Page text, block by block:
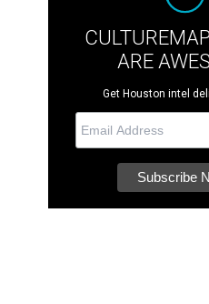
ARE
Get Houston intel